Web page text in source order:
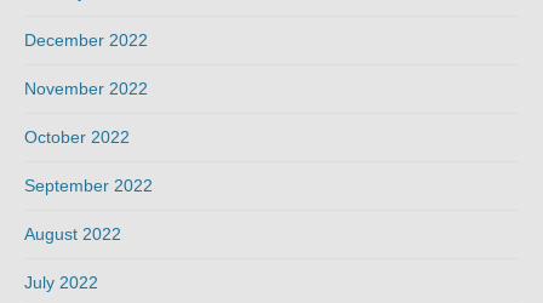
December 2022
November 2022
October 2022
September 2022
August 2022
July 2022